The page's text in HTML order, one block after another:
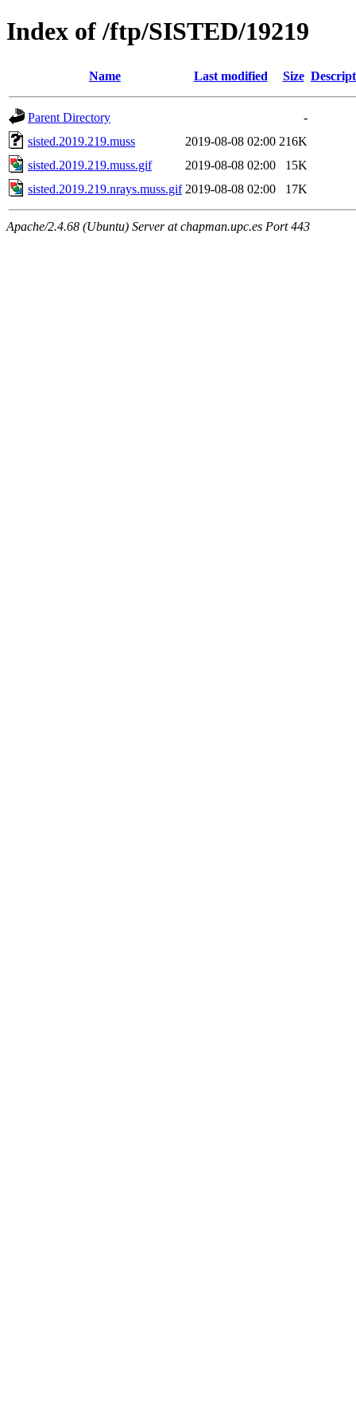
Index of /ftp/SISTED/19219
Name Last modified Size
Parent Directory
-
sisted.2019.219.muss
2019-08-08 02:00 216K
sisted.2019.219.muss.gif
2019-08-08 02:00
15K
sisted.2019.219.nrays.muss.gif 2019-08-08 02:00 17K
Apache/2.4.68 (Ubuntu) Server at chapman.upc.es Port 443